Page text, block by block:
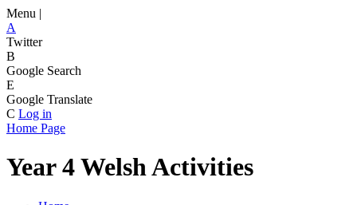
Menu |
A
Twitter
B
Google Search
E
Google Translate
C Log in
Home Page
Year 4 Welsh Activities